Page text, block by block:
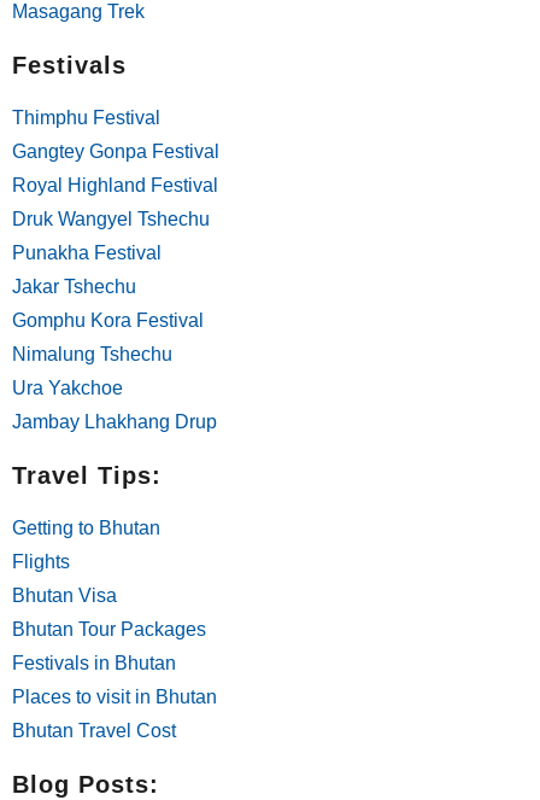
Masagang Trek
Festivals
Thimphu Festival
Gangtey Gonpa Festival
Royal Highland Festival
Druk Wangyel Tshechu
Punakha Festival
Jakar Tshechu
Gomphu Kora Festival
Nimalung Tshechu
Ura Yakchoe
Jambay Lhakhang Drup
Travel Tips:
Getting to Bhutan
Flights
Bhutan Visa
Bhutan Tour Packages
Festivals in Bhutan
Places to visit in Bhutan
Bhutan Travel Cost
Blog Posts: